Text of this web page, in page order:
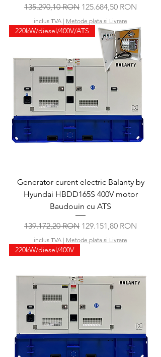
Preț normal
135.290,10 RON Preț redus
125.684,50 RON
inclus TVA | Metode plata si Livrare
220kW/diesel/400V/ATS
Generator curent electric Balanty by
Hyundai HBDD165S 400V motor
Baudouin cu ATS
Preț normal
139.172,20 RON Preț redus
129.151,80 RON
inclus TVA | Metode plata si Livrare
220kW/diesel/400V